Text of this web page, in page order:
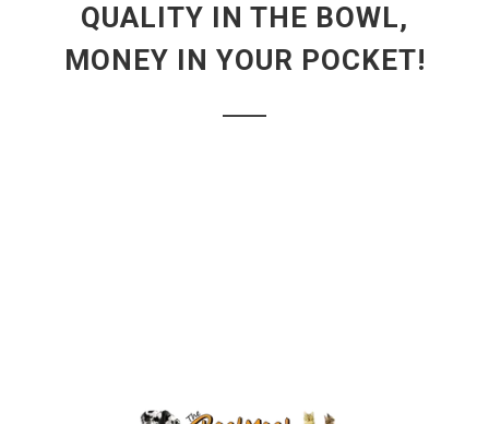
QUALITY IN THE BOWL,
MONEY IN YOUR POCKET!